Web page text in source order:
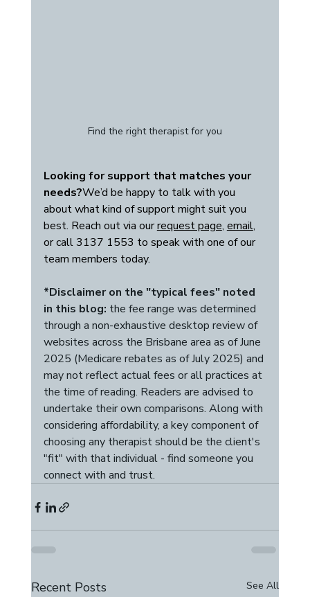
Find the right therapist for you
Looking for support that matches your
needs?We’d be happy to talk with you
about what kind of support might suit you
best. Reach out via our request page, email,
or call 3137 1553 to speak with one of our
team members today.
*Disclaimer on the "typical fees" noted
in this blog: the fee range was determined
through a non-exhaustive desktop review of
websites across the Brisbane area as of June
2025 (Medicare rebates as of July 2025) and
may not reflect actual fees or all practices at
the time of reading. Readers are advised to
undertake their own comparisons. Along with
considering affordability, a key component of
choosing any therapist should be the client's
"fit" with that individual - find someone you
connect with and trust.
Recent Posts See All